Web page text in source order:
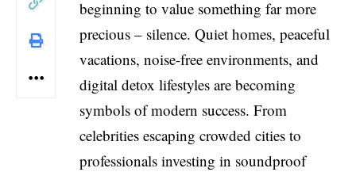
beginning to value something far more
precious – silence. Quiet homes, peaceful
vacations, noise-free environments, and
digital detox lifestyles are becoming
symbols of modern success. From
celebrities escaping crowded cities to
professionals investing in soundproof